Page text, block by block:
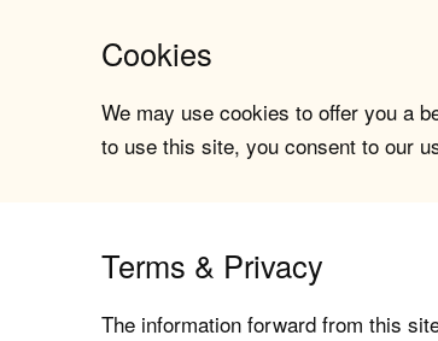
Cookies
We may use cookies to offer you a
to use this site, you consent to our
Terms & Privacy
The information forward from this